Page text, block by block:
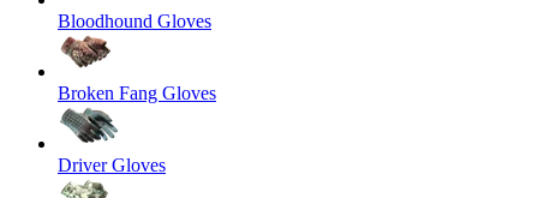
Bloodhound Gloves
Broken Fang Gloves
Driver Gloves